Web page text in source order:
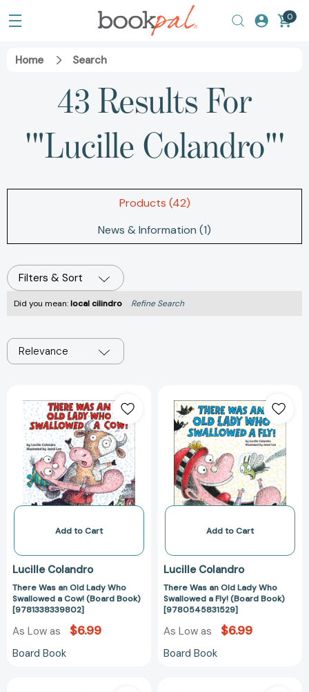
0
Home Search
43 Results For
'"Lucille Colandro"'
Products (42)
News & Information (1)
Filters & Sort
Did you mean:local cilindro Refine Search
Relevance
Was
an
Old
Lady
Who
Swallowed
a
(Board
[9781338339802]
Add to Cart
Lucille Colandro
There Was an Old Lady Who
Swallowed a Cow! (Board Book)
[9781338339802]
As Low as $6.99
Board Book
Was
an
Old
Lady
Who
Swallowed
a
(Board
Add to Cart
Lucille Colandro
There Was an Old Lady Who
Swallowed a Fly! (Board Book)
[9780545831529]
As Low as $6.99
Board Book